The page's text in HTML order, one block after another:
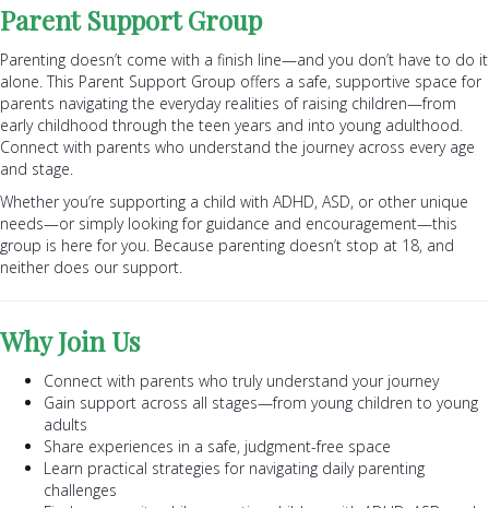
Parent Support Group
Parenting doesn’t come with a finish line—and you don’t have to do it
alone. This Parent Support Group offers a safe, supportive space for
parents navigating the everyday realities of raising children—from
early childhood through the teen years and into young adulthood.
Connect with parents who understand the journey across every age
and stage.
Whether you’re supporting a child with ADHD, ASD, or other unique
needs—or simply looking for guidance and encouragement—this
group is here for you. Because parenting doesn’t stop at 18, and
neither does our support.
Why Join Us
Connect with parents who truly understand your journey
Gain support across all stages—from young children to young
adults
Share experiences in a safe, judgment-free space
Learn practical strategies for navigating daily parenting
challenges